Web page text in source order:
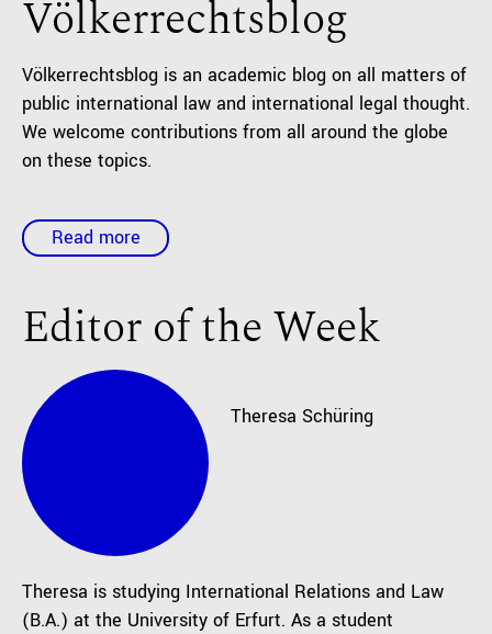
Völkerrechtsblog
Völkerrechtsblog is an academic blog on all matters of
public international law and international legal thought.
We welcome contributions from all around the globe
on these topics.
Read more
Editor of the Week
Theresa Schüring
Theresa is studying International Relations and Law
(B.A.) at the University of Erfurt. As a student